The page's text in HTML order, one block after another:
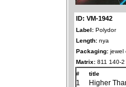
ID: VM-1942
Label: Polydor
Length: nya
Packaging: jewel
Matrix: 811 140-
#
title
1
Higher